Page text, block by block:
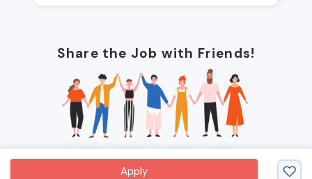
Apply
Share the Job with Friends!